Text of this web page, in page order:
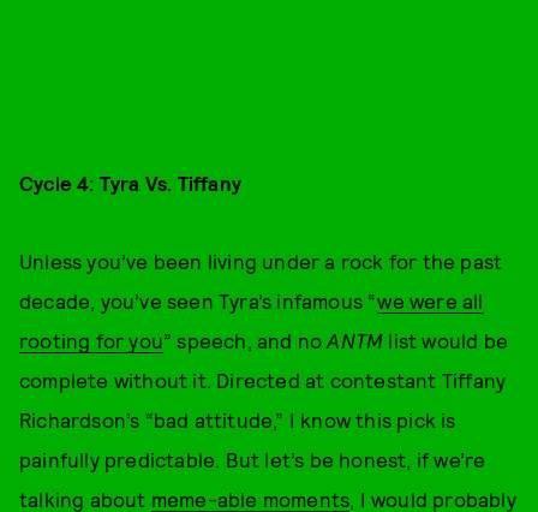
Cycle 4: Tyra Vs. Tiffany
Unless you’ve been living under a rock for the past
decade, you’ve seen Tyra’s infamous “we were all
rooting for you” speech, and noANTM list would be
complete without it. Directed at contestant Tiffany
Richardson’s “bad attitude,” I know this pick is
painfully predictable. But let’s be honest, if we’re
talking about meme-able moments , I would probably